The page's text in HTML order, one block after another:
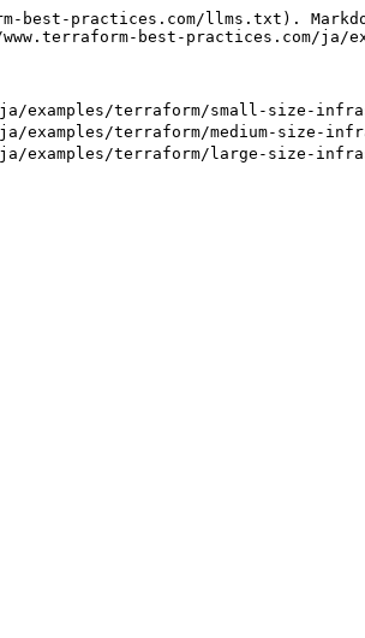
practices.com/llms.txt).
best-practices.com/ja/
ja/examples/terraform/small-size-
ja/examples/terraform/medium-size-